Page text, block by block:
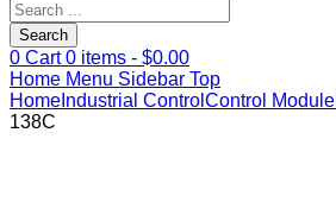
Search
0 Cart0 items - $0.00
Home Menu Sidebar Top
Home Industrial Control Control Module
138C